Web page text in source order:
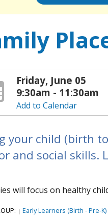
Friday, June 05
9:30am - 11:30am
Add to Calendar
your child (birth
and social skills.
will focus on healthy
| Early Learners (Birth - Pre-K)